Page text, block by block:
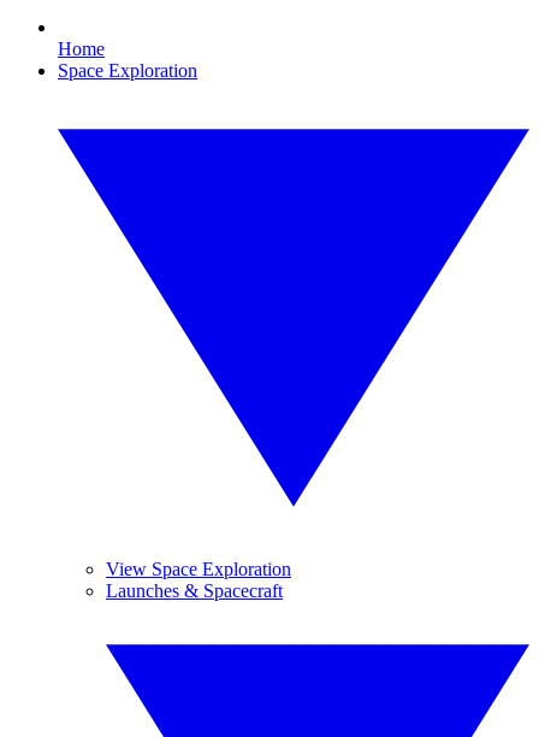
Home
Space Exploration
View Space Exploration
Launches & Spacecraft